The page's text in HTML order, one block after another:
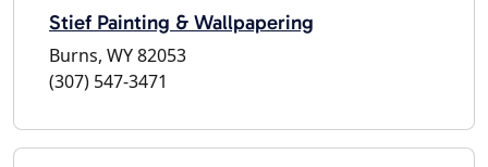
Stief Painting & Wallpapering
Burns, WY 82053
(307) 547-3471